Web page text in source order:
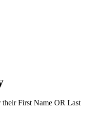
their First Name OR Last